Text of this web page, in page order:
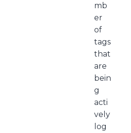
mb
er
of
tags
that
are
bein
g
acti
vely
log